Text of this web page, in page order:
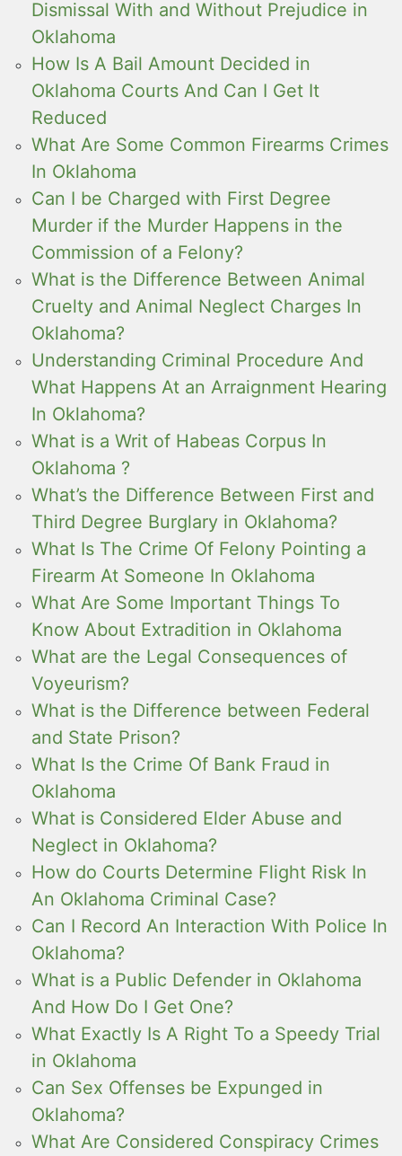
Dismissal With and Without Prejudice in
Oklahoma
How Is A Bail Amount Decided in
Oklahoma Courts And Can I Get It
Reduced
What Are Some Common Firearms Crimes
In Oklahoma
Can I be Charged with First Degree
Murder if the Murder Happens in the
Commission of a Felony?
What is the Difference Between Animal
Cruelty and Animal Neglect Charges In
Oklahoma?
Understanding Criminal Procedure And
What Happens At an Arraignment Hearing
In Oklahoma?
What is a Writ of Habeas Corpus In
Oklahoma ?
What’s the Difference Between First and
Third Degree Burglary in Oklahoma?
What Is The Crime Of Felony Pointing a
Firearm At Someone In Oklahoma
What Are Some Important Things To
Know About Extradition in Oklahoma
What are the Legal Consequences of
Voyeurism?
What is the Difference between Federal
and State Prison?
What Is the Crime Of Bank Fraud in
Oklahoma
What is Considered Elder Abuse and
Neglect in Oklahoma?
How do Courts Determine Flight Risk In
An Oklahoma Criminal Case?
Can I Record An Interaction With Police In
Oklahoma?
What is a Public Defender in Oklahoma
And How Do I Get One?
What Exactly Is A Right To a Speedy Trial
in Oklahoma
Can Sex Offenses be Expunged in
Oklahoma?
What Are Considered Conspiracy Crimes